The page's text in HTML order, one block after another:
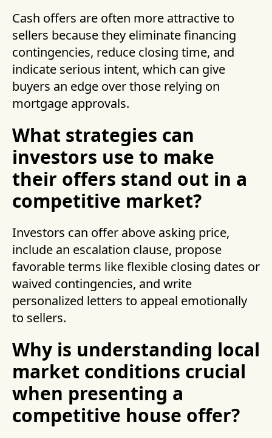
Cash offers are often more attractive to
sellers because they eliminate financing
contingencies, reduce closing time, and
indicate serious intent, which can give
buyers an edge over those relying on
mortgage approvals.
What strategies can
investors use to make
their offers stand out in a
competitive market?
Investors can offer above asking price,
include an escalation clause, propose
favorable terms like flexible closing dates or
waived contingencies, and write
personalized letters to appeal emotionally
to sellers.
Why is understanding local
market conditions crucial
when presenting a
competitive house offer?